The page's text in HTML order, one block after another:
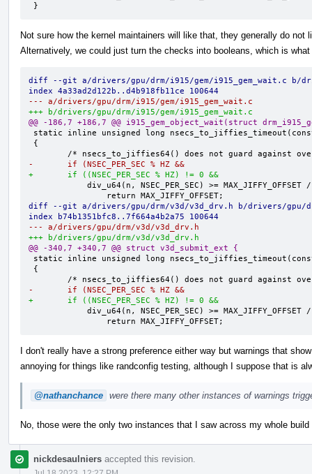
}
Not sure how the kernel maintainers will like that, they generally do not
Alternatively, we could just turn the checks into booleans, which is
diff --git a/drivers/gpu/drm/i915/gem/i915_gem_wait.c b/
index 4a33ad2d122b..d4b918fb11ce 100644
--- a/drivers/gpu/drm/i915/gem/i915_gem_wait.c
+++ b/drivers/gpu/drm/i915/gem/i915_gem_wait.c
@@ -186,7 +186,7 @@ i915_gem_object_wait(struct
-       if (NSEC_PER_SEC % HZ &&
+       if ((NSEC_PER_SEC % HZ) != 0 &&
diff --git a/drivers/gpu/drm/v3d/v3d_drv.h b/drivers/gpu/
index b74b1351bfc8..7f664a4b2a75 100644
--- a/drivers/gpu/drm/v3d/v3d_drv.h
+++ b/drivers/gpu/drm/v3d/v3d_drv.h
@@ -340,7 +340,7 @@ struct v3d_submit_ext {
-       if (NSEC_PER_SEC % HZ &&
+       if ((NSEC_PER_SEC % HZ) != 0 &&
                return MAX_JIFFY_OFFSET;
I don't really have a strong preference either way but warnings that
annoying for things like randconfig testing, although I suppose that is
@nathanchance were there many other instances of warnings
No, those were the only two instances that I saw across my whole
nickdesaulniers accepted this revision.